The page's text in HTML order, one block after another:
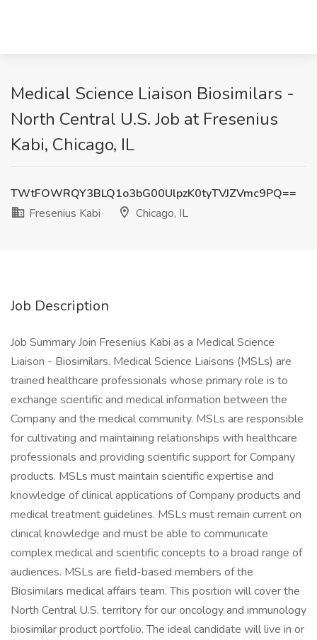
Medical Science Liaison Biosimilars -
North Central U.S. Job at Fresenius
Kabi, Chicago, IL
TWtFOWRQY3BLQ1o3bG00UlpzK0tyTVJZVmc9PQ==
Fresenius Kabi
Chicago, IL
Job Description
Job Summary Join Fresenius Kabi as a Medical Science
Liaison - Biosimilars. Medical Science Liaisons (MSLs) are
trained healthcare professionals whose primary role is to
exchange scientific and medical information between the
Company and the medical community. MSLs are responsible
for cultivating and maintaining relationships with healthcare
professionals and providing scientific support for Company
products. MSLs must maintain scientific expertise and
knowledge of clinical applications of Company products and
medical treatment guidelines. MSLs must remain current on
clinical knowledge and must be able to communicate
complex medical and scientific concepts to a broad range of
audiences. MSLs are field-based members of the
Biosimilars medical affairs team. This position will cover the
North Central U.S. territory for our oncology and immunology
biosimilar product portfolio. The ideal candidate will live in or